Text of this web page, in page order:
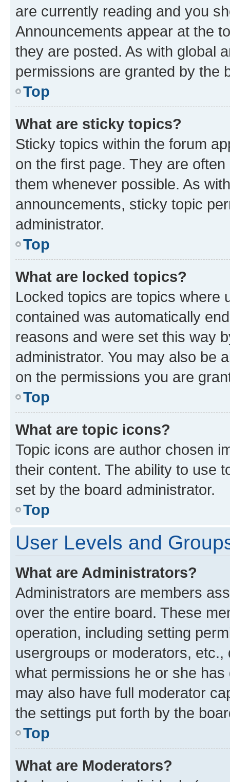
are currently reading and you
Announcements appear at the
they are posted. As with global
permissions are granted by the
Top
What are sticky topics?
Sticky topics within the forum
on the first page. They are
them whenever possible. As
announcements, sticky topic
administrator.
Top
What are locked topics?
Locked topics are topics where
contained was automatically
reasons and were set this way
administrator. You may also be
on the permissions you are
Top
What are topic icons?
Topic icons are author chosen
their content. The ability to use
set by the board administrator.
Top
User Levels and
What are Administrators?
Administrators are members
over the entire board. These
operation, including setting
usergroups or moderators,
what permissions he or she
may also have full moderator
the settings put forth by the
Top
What are Moderators?